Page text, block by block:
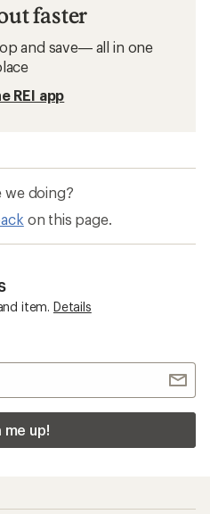
faster
and save— all in one
REI app
we doing?
on this page.
item. Details
me up!